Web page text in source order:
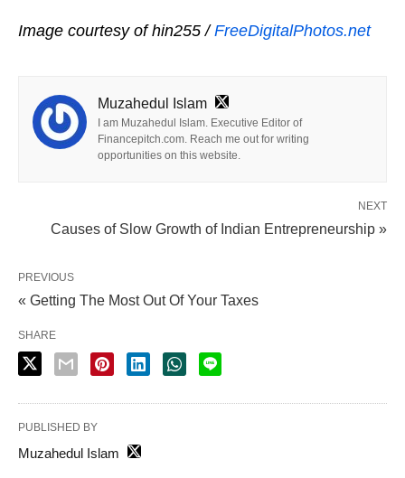
Image courtesy of hin255 /FreeDigitalPhotos.net
Muzahedul Islam
I am Muzahedul Islam. Executive Editor of
Financepitch.com. Reach me out for writing
opportunities on this website.
NEXT
Causes of Slow Growth of Indian Entrepreneurship »
PREVIOUS
« Getting The Most Out Of Your Taxes
SHARE
PUBLISHED BY
Muzahedul Islam